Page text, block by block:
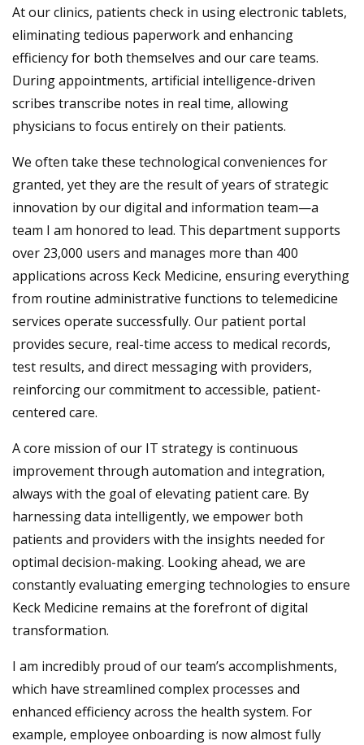
At our clinics, patients check in using electronic tablets,
eliminating tedious paperwork and enhancing
efficiency for both themselves and our care teams.
During appointments, artificial intelligence-driven
scribes transcribe notes in real time, allowing
physicians to focus entirely on their patients.
We often take these technological conveniences for
granted, yet they are the result of years of strategic
innovation by our digital and information team—a
team I am honored to lead. This department supports
over 23,000 users and manages more than 400
applications across Keck Medicine, ensuring everything
from routine administrative functions to telemedicine
services operate successfully. Our patient portal
provides secure, real-time access to medical records,
test results, and direct messaging with providers,
reinforcing our commitment to accessible, patient-
centered care.
A core mission of our IT strategy is continuous
improvement through automation and integration,
always with the goal of elevating patient care. By
harnessing data intelligently, we empower both
patients and providers with the insights needed for
optimal decision-making. Looking ahead, we are
constantly evaluating emerging technologies to ensure
Keck Medicine remains at the forefront of digital
transformation.
I am incredibly proud of our team’s accomplishments,
which have streamlined complex processes and
enhanced efficiency across the health system. For
example, employee onboarding is now almost fully